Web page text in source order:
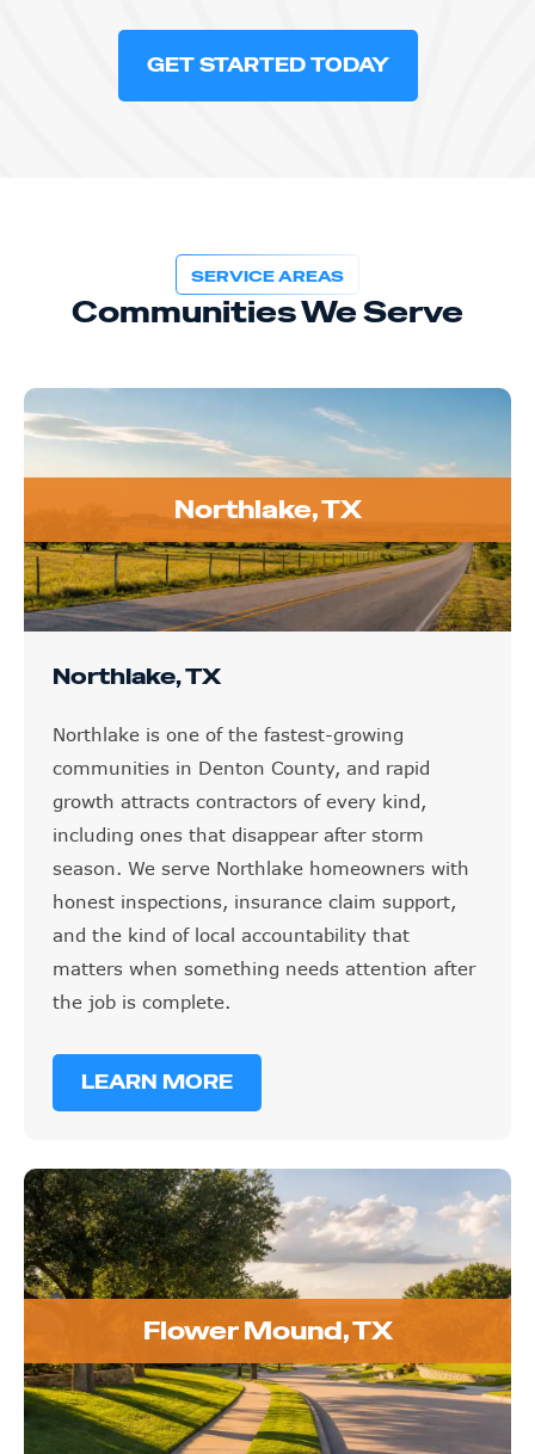
GET STARTED TODAY
SERVICE AREAS
Communities We Serve
Northlake, TX
Northlake, TX
Northlake is one of the fastest-growing
communities in Denton County, and rapid
growth attracts contractors of every kind,
including ones that disappear after storm
season. We serve Northlake homeowners with
honest inspections, insurance claim support,
and the kind of local accountability that
matters when something needs attention after
the job is complete.
LEARN MORE
Flower Mound, TX